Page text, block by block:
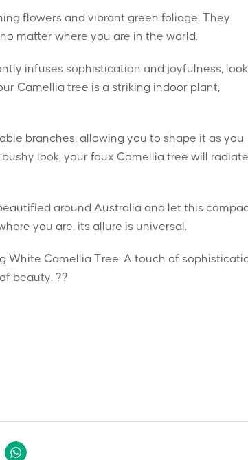
flowers and vibrant green foliage. They
matter where you are in the world.
infuses sophistication and joyfulness,
Camellia tree is a striking indoor plant,
branches, allowing you to shape it as you
look, your faux Camellia tree will radiate
around Australia and let this
you are, its allure is universal.
White Camellia Tree. A touch of
beauty. ??